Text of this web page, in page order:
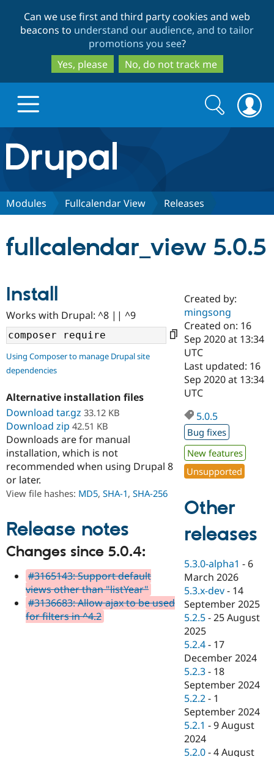
to
main
content
to
search
Can we use first and third party cookies and web
beacons to understand our audience, and to tailor
promotions you see?
Yes, please
No, do not track me
Drupal.org home
Discover Drupal
Drupal AI
Drupal for
Education
Drupal for
eCommerce
Drupal for
Drupal for
Healthcare
Drupal for
Drupal for
Developer
Drupal
Drupal
API
Modules
Themes
Recipes
Find a
Certified
Become a
Certified
Find a
Provider
Find a
Partner
Find
Drupal
Community
Community
DrupalCon
Events
News &
Forum
Slack
Newsletters
Drupal
Support Drupal
Donate
Become a
Maker
Become a
Sustaining
Drupal
Get Started
Try Drupal CMS
Try Hosting
Search
form
Search
Modules Fullcalendar View Releases
fullcalendar_view 5.0.5
Install
Works with Drupal: ^8 || ^9
Using Composer to manage Drupal site
dependencies
Alternative installation files
Download tar.gz 33.12 KB
Download zip 42.51 KB
Downloads are for manual
installation, which is not
recommended when using Drupal 8
or later.
View file hashes: MD5, SHA-1, SHA-256
Release notes
Changes since 5.0.4:
#3165143: Support default
views other than "listYear"
#3136683: Allow ajax to be used
for filters in ^4.2
Created by:
mingsong
Created on: 16
Sep 2020 at 13:34
UTC
Last updated: 16
Sep 2020 at 13:34
UTC
5.0.5
Bug fixes
New features
Unsupported
Other
releases
5.3.0-alpha1 - 6
March 2026
5.3.x-dev - 14
September 2025
5.2.5 -25 August
2025
5.2.4 - 17
December 2024
5.2.3 - 18
September 2024
5.2.2 - 1
September 2024
5.2.1 -9 August
2024
5.2.0 -4 August